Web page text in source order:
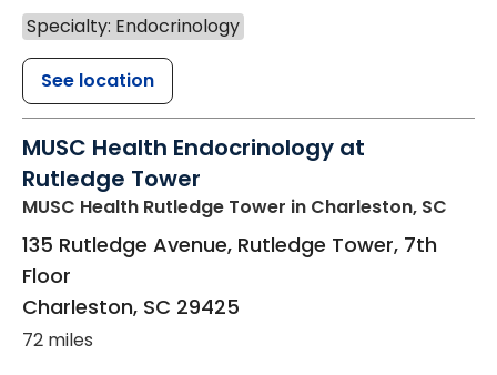
Specialty: Endocrinology
See location
MUSC Health Endocrinology at
Rutledge Tower
MUSC Health Rutledge Tower in Charleston, SC
135 Rutledge Avenue, Rutledge Tower, 7th
Floor
Charleston, SC 29425
72 miles